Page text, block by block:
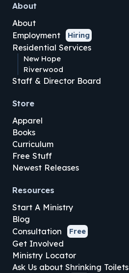
About
About
Employment
Hiring
Residential Services
New Hope
Riverwood
Staff & Director Board
Store
Apparel
Books
Curriculum
Free Stuff
Newest Releases
Resources
Start A Ministry
Blog
Consultation
Free
Get Involved
Ministry Locator
Ask Us about Shrinking Toilets